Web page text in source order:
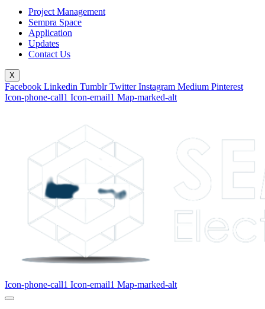
Project Management
Sempra Space
Application
Updates
Contact Us
X
Facebook Linkedin Tumblr Twitter Instagram Medium Pinterest
Icon-phone-call1 Icon-email1 Map-marked-alt
Icon-phone-call1 Icon-email1 Map-marked-alt